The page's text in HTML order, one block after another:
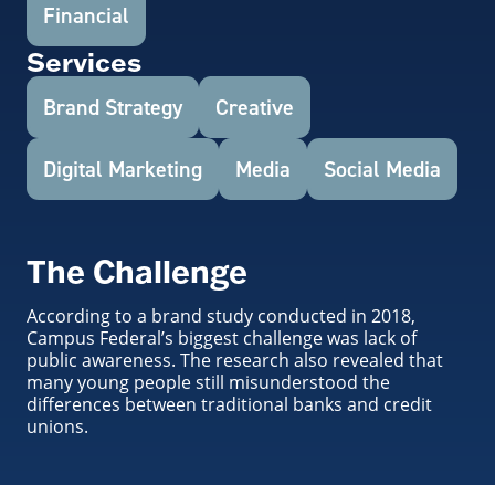
Financial
Services
Brand Strategy Creative
Digital Marketing Media Social Media
The Challenge
According to a brand study conducted in 2018,
Campus Federal’s biggest challenge was lack of
public awareness. The research also revealed that
many young people still misunderstood the
differences between traditional banks and credit
unions.